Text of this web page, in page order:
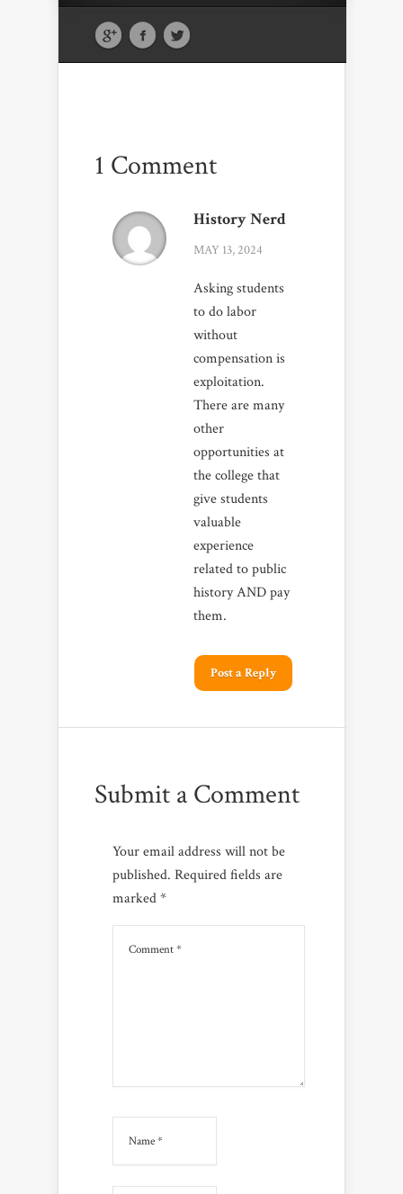
1 Comment
History Nerd
MAY 13, 2024
Asking students
to do labor
without
compensation is
exploitation.
There are many
other
opportunities at
the college that
give students
valuable
experience
related to public
history AND pay
them.
Post a Reply
Submit a Comment
Your email address will not be
published. Required fields are
marked*